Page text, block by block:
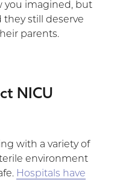
you imagined, but
they still deserve
parents.
NICU
with a variety of
environment
Hospitals have